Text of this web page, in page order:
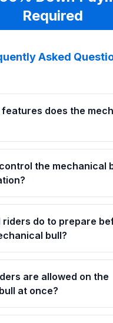
Required
Asked
does the
the mechanical
riders do to prepare
bull?
are allowed on the
at once?